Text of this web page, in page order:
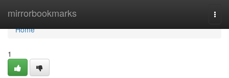
mirrorbookmarks
Home
Home
1